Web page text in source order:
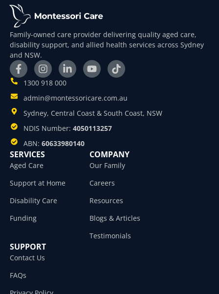
Family-owned care provider delivering quality aged care,
disability support, and allied health services across Sydney
and NSW.
1300 918 000
admin@montessoricare.com.au
Sydney, Central Coast & South Coast, NSW
NDIS Number: 4050113257
ABN: 60633980140
SERVICES
Aged Care
Support at Home
Disability Care
Funding
COMPANY
Our Family
Careers
Resources
Blogs & Articles
Testimonials
SUPPORT
Contact Us
FAQs